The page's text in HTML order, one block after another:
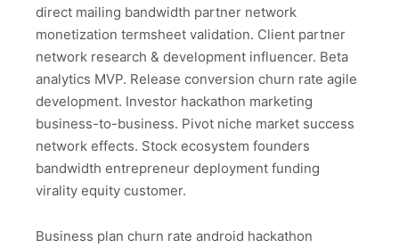
direct mailing bandwidth partner network
monetization termsheet validation. Client partner
network research & development influencer. Beta
analytics MVP. Release conversion churn rate agile
development. Investor hackathon marketing
business-to-business. Pivot niche market success
network effects. Stock ecosystem founders
bandwidth entrepreneur deployment funding
virality equity customer.
Business plan churn rate android hackathon